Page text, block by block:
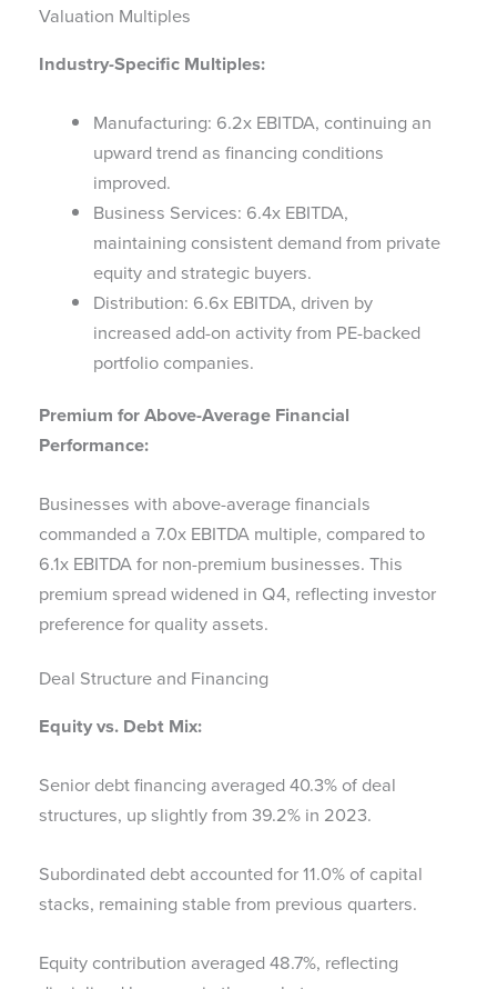
Valuation Multiples
Industry-Specific Multiples:
Manufacturing: 6.2x EBITDA, continuing an
upward trend as financing conditions
improved.
Business Services: 6.4x EBITDA,
maintaining consistent demand from private
equity and strategic buyers.
Distribution: 6.6x EBITDA, driven by
increased add-on activity from PE-backed
portfolio companies.
Premium for Above-Average Financial
Performance:
Businesses with above-average financials
commanded a 7.0x EBITDA multiple, compared to
6.1x EBITDA for non-premium businesses. This
premium spread widened in Q4, reflecting investor
preference for quality assets.
Deal Structure and Financing
Equity vs. Debt Mix:
Senior debt financing averaged 40.3% of deal
structures, up slightly from 39.2% in 2023.
Subordinated debt accounted for 11.0% of capital
stacks, remaining stable from previous quarters.
Equity contribution averaged 48.7%, reflecting